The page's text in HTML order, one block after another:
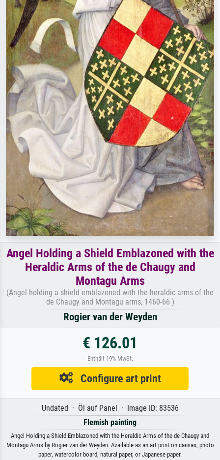
Angel Holding a Shield Emblazoned with the
Heraldic Arms of the de Chaugy and
Montagu Arms
(Angel holding a shield emblazoned with the heraldic arms of the
de Chaugy and Montagu arms, 1460-66 )
Rogier van der Weyden
€ 126.01
Enthält 19% MwSt.
Configure art print
Undated · Öl auf Panel · Image ID: 83536
Flemish painting
Angel Holding a Shield Emblazoned with the Heraldic Arms of the de Chaugy and
Montagu Arms by Rogier van der Weyden. Available as an art print on canvas, photo
paper, watercolor board, natural paper, or Japanese paper.